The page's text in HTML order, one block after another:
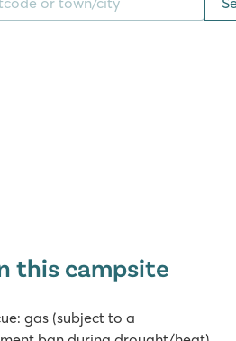
use of all the facilities at the
from this popular terraced
this campsite
gas (subject to a